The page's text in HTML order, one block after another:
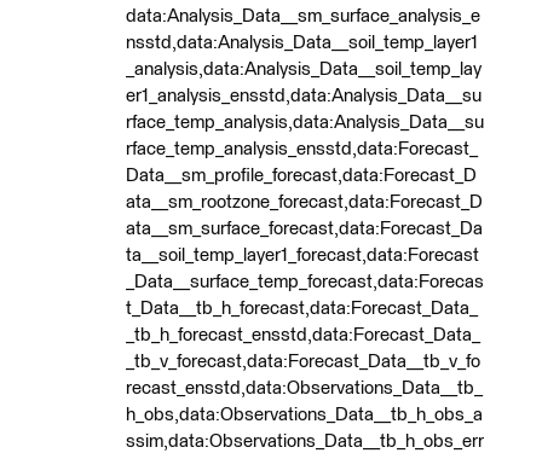
data:Analysis_Data__sm_surface_analysis_e
nsstd,data:Analysis_Data__soil_temp_layer1
_analysis,data:Analysis_Data__soil_temp_lay
er1_analysis_ensstd,data:Analysis_Data__su
rface_temp_analysis,data:Analysis_Data__su
rface_temp_analysis_ensstd,data:Forecast_
Data__sm_profile_forecast,data:Forecast_D
ata__sm_rootzone_forecast,data:Forecast_D
ata__sm_surface_forecast,data:Forecast_Da
ta__soil_temp_layer1_forecast,data:Forecast
_Data__surface_temp_forecast,data:Forecas
t_Data__tb_h_forecast,data:Forecast_Data_
_tb_h_forecast_ensstd,data:Forecast_Data_
_tb_v_forecast,data:Forecast_Data__tb_v_fo
recast_ensstd,data:Observations_Data__tb_
h_obs,data:Observations_Data__tb_h_obs_a
ssim,data:Observations_Data__tb_h_obs_err